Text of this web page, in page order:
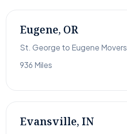
Eugene, OR
St. George to Eugene Movers
936 Miles
Evansville, IN